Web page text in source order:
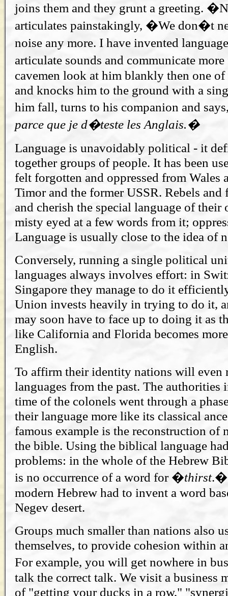
joins them and they grunt a greeting.
articulates painstakingly, �We don�t
noise any more. I have invented
articulate sounds and communicate
cavemen look at him blankly then one
and knocks him to the ground with a
him fall, turns to his companion and
parce que je d�teste les Anglais.�
Language is unavoidably political - it
together groups of people. It has been
felt forgotten and oppressed from Wales
Timor and the former USSR. Rebels and
and cherish the special language of
misty eyed at a few words from it;
Language is usually close to the idea of
Conversely, running a single political
languages always involves effort: in
Singapore they manage to do it
Union invests heavily in trying to do it,
may soon have to face up to doing it as
like California and Florida becomes
English.
To affirm their identity nations will even
languages from the past. The authorities
time of the colonels went through a
their language more like its classical
famous example is the reconstruction of
the bible. Using the biblical language
problems: in the whole of the Hebrew
is no occurrence of a word for �thirst.�
modern Hebrew had to invent a word
Negev desert.
Groups much smaller than nations also
themselves, to provide cohesion within
For example, you will get nowhere in
talk the correct talk. We visit a business
of "getting your ducks in a row,"